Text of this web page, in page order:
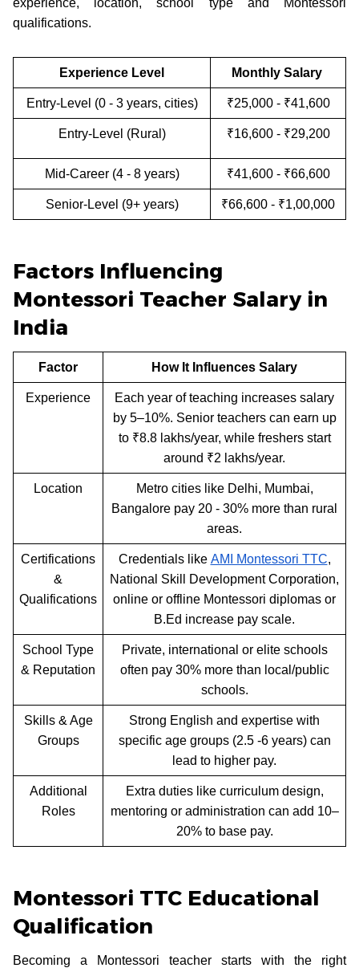
qualifications.
Experience Level Monthly Salary
Entry-Level (0 - 3 years, cities) ₹25,000 - ₹41,600
Entry-Level (Rural) ₹16,600 - ₹29,200
Mid-Career (4 - 8 years) ₹41,600 - ₹66,600
Senior-Level (9+ years) ₹66,600 - ₹1,00,000
Factors Influencing
Montessori Teacher Salary in
India
Factor How It Influences Salary
Experience
Each year of teaching increases salary
by 5–10%. Senior teachers can earn up
to ₹8.8 lakhs/year, while freshers start
around ₹2 lakhs/year.
Location
Metro cities like Delhi, Mumbai,
Bangalore pay 20 - 30% more than rural
areas.
Certifications
&
Qualifications
Credentials like AMI Montessori TTC,
National Skill Development Corporation,
online or offline Montessori diplomas or
B.Ed increase pay scale.
School Type
& Reputation
Private, international or elite schools
often pay 30% more than local/public
schools.
Skills & Age
Groups
Strong English and expertise with
specific age groups (2.5 -6 years) can
lead to higher pay.
Additional
Roles
Extra duties like curriculum design,
mentoring or administration can add 10–
20% to base pay.
Montessori TTC Educational
Qualification
Becoming a Montessori teacher starts with the right